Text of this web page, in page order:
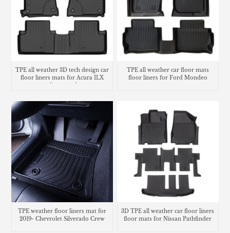
TPE all weather 3D tech design car
floor liners mats for Acura ILX
cargo liner trunk mat
TPE all weather car floor mats
floor liners for Ford Mondeo
TPE weather floor liners mat for
2019- Chevrolet Silverado Crew
3D TPE all weather car floor liners
floor mats for Nissan Pathfinder